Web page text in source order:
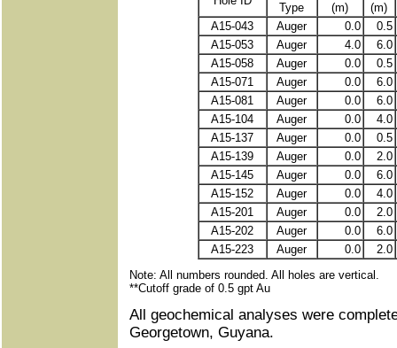
Type
(m)
(m)
A15-043
Auger 0.0
0.5
A15-053
Auger 4.0
6.0
A15-058
Auger 0.0
0.5
A15-071
Auger 0.0
6.0
A15-081
Auger 0.0
6.0
A15-104
Auger 0.0
4.0
A15-137
Auger 0.0
0.5
A15-139
Auger 0.0
2.0
A15-145
Auger 0.0
6.0
A15-152
Auger 0.0
4.0
A15-201
Auger 0.0
2.0
A15-202
Auger 0.0
6.0
A15-223
Auger 0.0
2.0
Note: All numbers rounded. All holes are vertical.
**Cutoff grade of 0.5 gpt Au
All geochemical analyses were
Georgetown, Guyana.